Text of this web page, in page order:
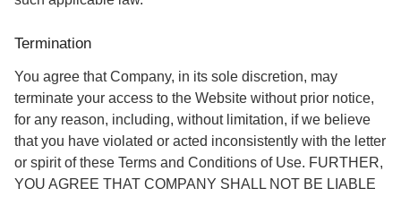
Termination
You agree that Company, in its sole discretion, may
terminate your access to the Website without prior notice,
for any reason, including, without limitation, if we believe
that you have violated or acted inconsistently with the letter
or spirit of these Terms and Conditions of Use. FURTHER,
YOU AGREE THAT COMPANY SHALL NOT BE LIABLE